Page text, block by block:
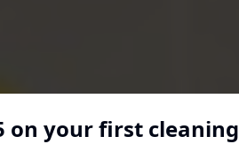
on your first cleaning